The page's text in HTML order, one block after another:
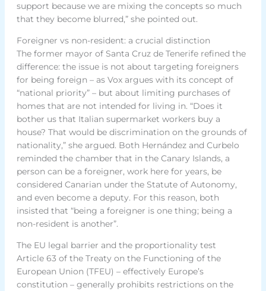
support because we are mixing the concepts so much
that they become blurred,” she pointed out.
Foreigner vs non-resident: a crucial distinction
The former mayor of Santa Cruz de Tenerife refined the
difference: the issue is not about targeting foreigners
for being foreign – as Vox argues with its concept of
“national priority” – but about limiting purchases of
homes that are not intended for living in. “Does it
bother us that Italian supermarket workers buy a
house? That would be discrimination on the grounds of
nationality,” she argued. Both Hernández and Curbelo
reminded the chamber that in the Canary Islands, a
person can be a foreigner, work here for years, be
considered Canarian under the Statute of Autonomy,
and even become a deputy. For this reason, both
insisted that “being a foreigner is one thing; being a
non-resident is another”.
The EU legal barrier and the proportionality test
Article 63 of the Treaty on the Functioning of the
European Union (TFEU) – effectively Europe’s
constitution – generally prohibits restrictions on the